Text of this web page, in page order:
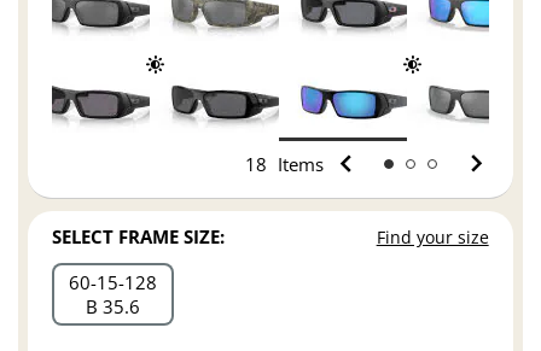
18 Items
SELECT FRAME SIZE: Find your size
60 15 128
B 35.6